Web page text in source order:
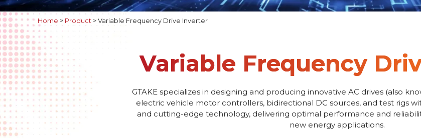
Home > Product > Variable Frequency Drive Inverter
Variable Frequency
GTAKE specializes in designing and producing innovative AC drives (also
electric vehicle motor controllers, bidirectional DC sources, and test rigs
and cutting-edge technology, delivering optimal performance and
new energy applications.